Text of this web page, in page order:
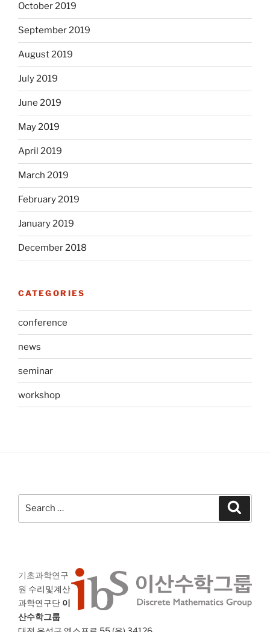
October 2019
September 2019
August 2019
July 2019
June 2019
May 2019
April 2019
March 2019
February 2019
January 2019
December 2018
CATEGORIES
conference
news
seminar
workshop
기초과학연구
원 수리및계산
과학연구단 이
산수학그룹